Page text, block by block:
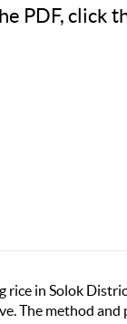
PDF, click
rice in Solok
The method and